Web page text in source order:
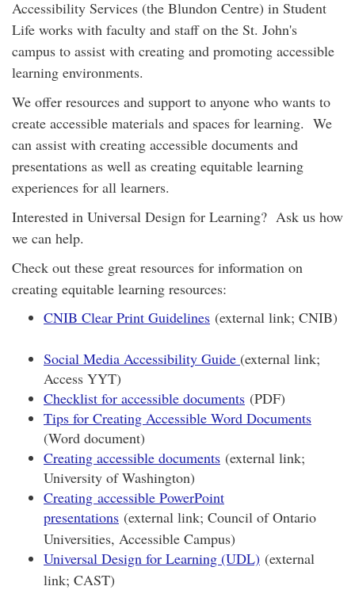
Accessibility Services (the Blundon Centre) in Student
Life works with faculty and staff on the St. John's
campus to assist with creating and promoting accessible
learning environments.
We offer resources and support to anyone who wants to
create accessible materials and spaces for learning. We
can assist with creating accessible documents and
presentations as well as creating equitable learning
experiences for all learners.
Interested in Universal Design for Learning? Ask us how
we can help.
Check out these great resources for information on
creating equitable learning resources:
CNIB Clear Print Guidelines (external link; CNIB)
Social Media Accessibility Guide (external link;
Access YYT)
Checklist for accessible documents (PDF)
Tips for Creating Accessible Word Documents
(Word document)
Creating accessible documents (external link;
University of Washington)
Creating accessible PowerPoint
presentations (external link; Council of Ontario
Universities, Accessible Campus)
Universal Design for Learning (UDL) (external
link; CAST)